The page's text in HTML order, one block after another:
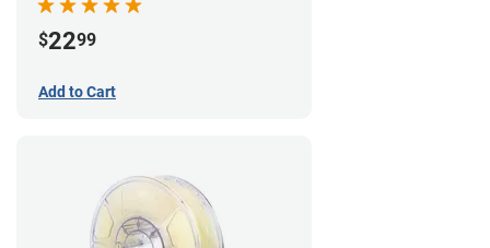
$2299
Add to Cart